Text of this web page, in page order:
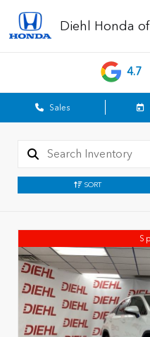
Diehl Honda
4.7
Sales
SORT